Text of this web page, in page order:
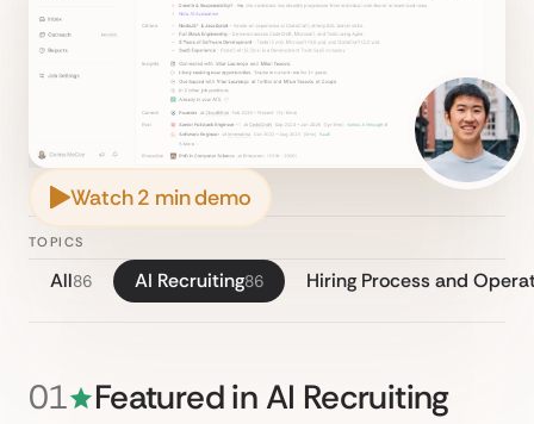
Watch 2 min demo
TOPICS
All86 AI Recruiting86 Hiring Process and
01 Featured in AI Recruiting